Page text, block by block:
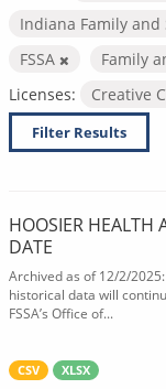
Indiana Family
FSSA
Family
Licenses:
Creative
Filter Results
HOOSIER HEALTH
DATE
Archived as of 12/2/
historical data will
FSSA’s Office of...
CSV XLSX